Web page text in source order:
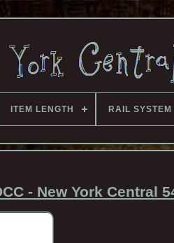
ITEM LENGTH RAIL SYSTEM
- New York Central